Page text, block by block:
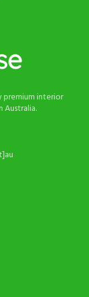
premium interior
Australia.